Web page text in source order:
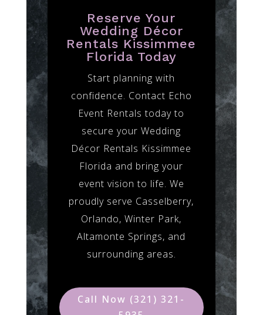
Reserve Your
Wedding Décor
Rentals Kissimmee
Florida Today
Start planning with
confidence. Contact Echo
Event Rentals today to
secure your Wedding
Décor Rentals Kissimmee
Florida and bring your
event vision to life. We
proudly serve Casselberry,
Orlando, Winter Park,
Altamonte Springs, and
surrounding areas.
Call Now (321) 321-